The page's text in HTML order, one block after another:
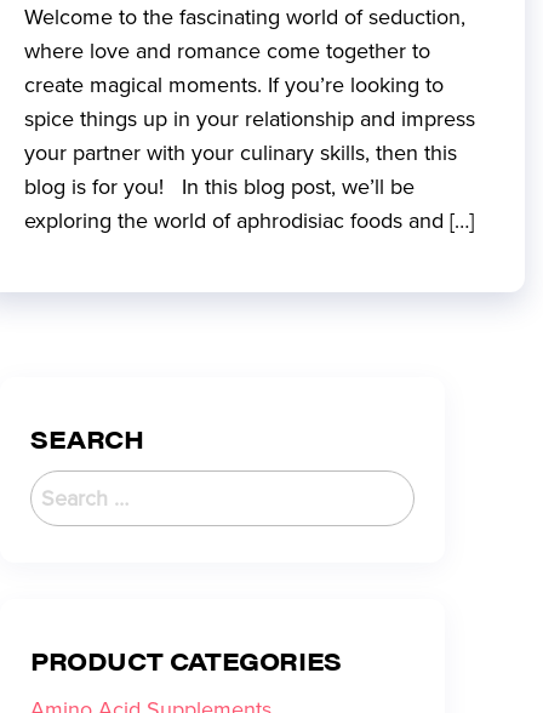
Welcome to the fascinating world of seduction,
where love and romance come together to
create magical moments. If you’re looking to
spice things up in your relationship and impress
your partner with your culinary skills, then this
blog is for you! In this blog post, we’ll be
exploring the world of aphrodisiac foods and […]
SEARCH
PRODUCT CATEGORIES